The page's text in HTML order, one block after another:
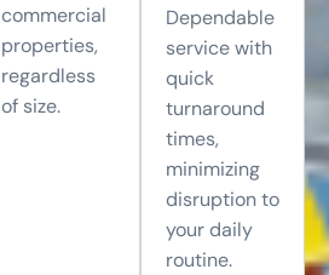
commercial
properties,
regardless
of size.
Dependable
service with
quick
turnaround
times,
minimizing
disruption to
your daily
routine.